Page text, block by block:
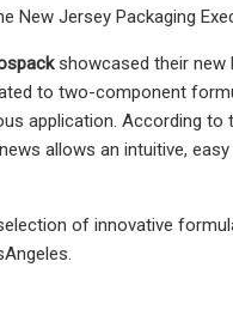
New Jersey Packaging
showcased their new
to two-component
application. According to
allows an intuitive,
of innovative